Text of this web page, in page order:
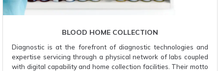
BLOOD HOME COLLECTION
Diagnostic is at the forefront of diagnostic technologies and
expertise servicing through a physical network of labs coupled
with digital capability and home collection facilities. Their motto